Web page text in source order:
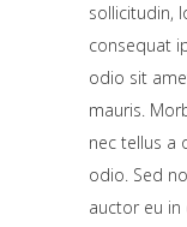
sollicitudin,
consequat
odio sit
mauris.
nec tellus a
odio. Sed
auctor eu in